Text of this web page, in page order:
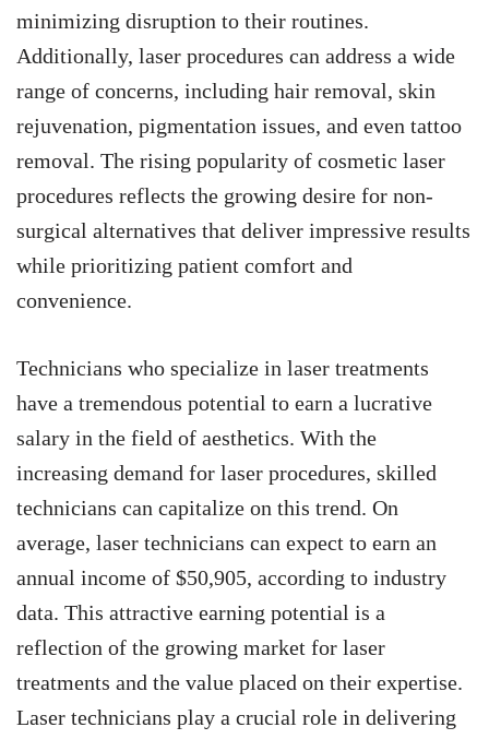
minimizing disruption to their routines.
Additionally, laser procedures can address a wide
range of concerns, including hair removal, skin
rejuvenation, pigmentation issues, and even tattoo
removal. The rising popularity of cosmetic laser
procedures reflects the growing desire for non-
surgical alternatives that deliver impressive results
while prioritizing patient comfort and
convenience.
Technicians who specialize in laser treatments
have a tremendous potential to earn a lucrative
salary in the field of aesthetics. With the
increasing demand for laser procedures, skilled
technicians can capitalize on this trend. On
average, laser technicians can expect to earn an
annual income of $50,905, according to industry
data. This attractive earning potential is a
reflection of the growing market for laser
treatments and the value placed on their expertise.
Laser technicians play a crucial role in delivering